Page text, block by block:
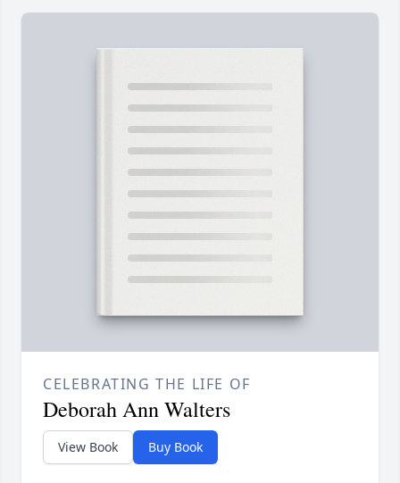
CELEBRATING THE LIFE OF
Deborah Ann Walters
View Book Buy Book